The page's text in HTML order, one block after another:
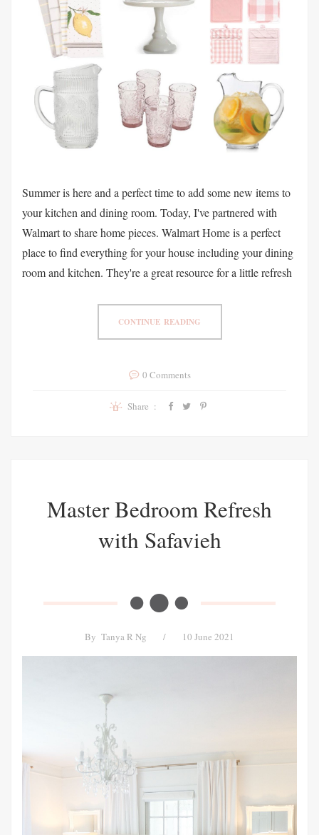
Summer is here and a perfect time to add some new items to
your kitchen and dining room. Today, I've partnered with
Walmart to share home pieces. Walmart Home is a perfect
place to find everything for your house including your dining
room and kitchen. They're a great resource for a little refresh
CONTINUE READING
0 Comments
Share :
Master Bedroom Refresh
with Safavieh
By Tanya R Ng / 10 June 2021